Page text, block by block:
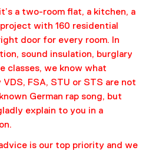
a two-room flat, a kitchen, a
with 160 residential
door for every room. In
sound insulation, burglary
classes, we know what
FSA, STU or STS are not
German rap song, but
explain to you in a
is our top priority and we